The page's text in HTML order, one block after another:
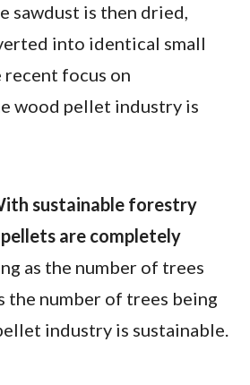
sawdust is then dried,
into identical small
focus on
wood pellet industry is
sustainable forestry
are completely
as the number of trees
the number of trees being
industry is sustainable.